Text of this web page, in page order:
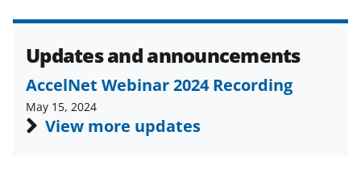
Updates and announcements
AccelNet Webinar 2024 Recording
May 15, 2024
View more updates